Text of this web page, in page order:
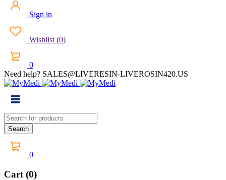
Sign in
Wishlist (0)
0
Need help? SALES@LIVERESIN-LIVEROSIN420.US
0
Cart (0)